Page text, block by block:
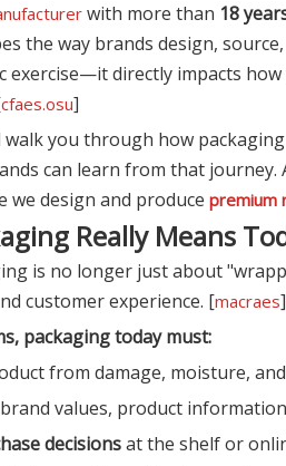
with more than 18
the way brands design,
exercise—it directly impacts how
cfaes.osu]
walk you through how
can learn from that
we design and produce premium
Really Means
is no longer just about
customer experience. [macraes]
packaging today must:
from damage, moisture,
brand values, product
decisionsat the shelf or